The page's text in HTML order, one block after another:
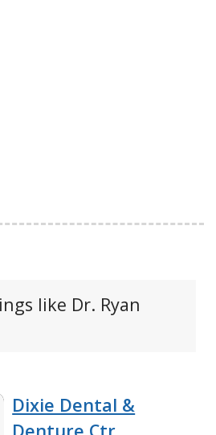
like Dr. Ryan
Dixie Dental &